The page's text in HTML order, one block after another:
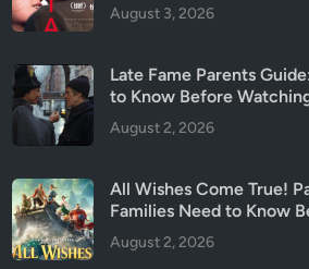
August 3, 2026
Late Fame Parents
to Know Before
August 2, 2026
All Wishes Come True!
Families Need to Know
August 2, 2026